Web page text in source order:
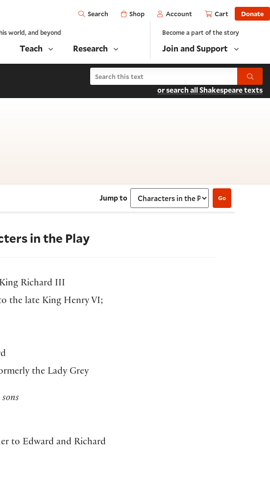
Open
Search Shop Account Cart Donate
world, and beyond
Teach Research
Become a part of the story
Join and Support
Search Richard III Submit
or search all Shakespeare texts
Jump to Select section Go
in the Play
Richard III
the late King Henry VI;
the Lady Grey
to Edward and Richard